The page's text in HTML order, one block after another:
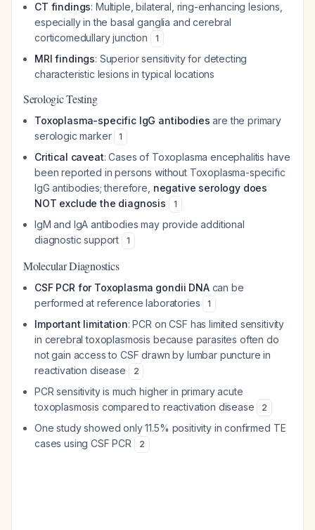
CT findings: Multiple, bilateral, ring-enhancing lesions,
especially in the basal ganglia and cerebral
corticomedullary junction
1
MRI findings: Superior sensitivity for detecting
characteristic lesions in typical locations
Serologic Testing
Toxoplasma-specific IgG antibodies are the primary
serologic marker
1
Critical caveat: Cases of Toxoplasma encephalitis have
been reported in persons without Toxoplasma-specific
IgG antibodies; therefore, negative serology does
NOT exclude the diagnosis
1
IgM and IgA antibodies may provide additional
diagnostic support
1
Molecular Diagnostics
CSF PCR for Toxoplasma gondii DNAcan be
performed at reference laboratories
1
Important limitation: PCR on CSF has limited sensitivity
in cerebral toxoplasmosis because parasites often do
not gain access to CSF drawn by lumbar puncture in
reactivation disease
2
PCR sensitivity is much higher in primary acute
toxoplasmosis compared to reactivation disease
2
One study showed only 11.5% positivity in confirmed TE
cases using CSF PCR
2